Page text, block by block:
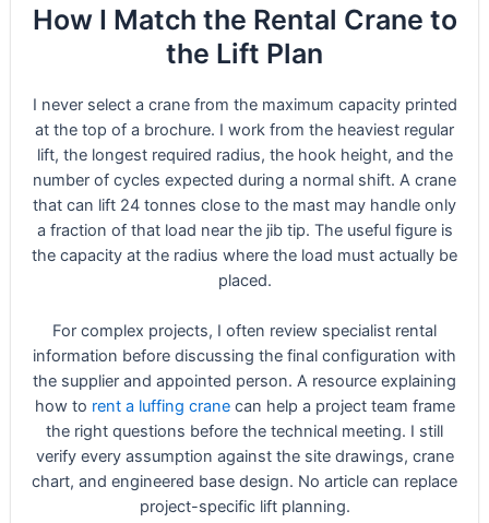
How I Match the Rental Crane to
the Lift Plan
I never select a crane from the maximum capacity printed
at the top of a brochure. I work from the heaviest regular
lift, the longest required radius, the hook height, and the
number of cycles expected during a normal shift. A crane
that can lift 24 tonnes close to the mast may handle only
a fraction of that load near the jib tip. The useful figure is
the capacity at the radius where the load must actually be
placed.
For complex projects, I often review specialist rental
information before discussing the final configuration with
the supplier and appointed person. A resource explaining
how to rent a luffing cranecan help a project team frame
the right questions before the technical meeting. I still
verify every assumption against the site drawings, crane
chart, and engineered base design. No article can replace
project-specific lift planning.